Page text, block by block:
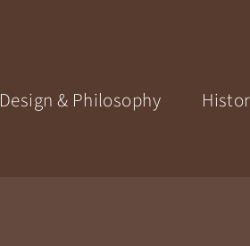
Design & Philosophy